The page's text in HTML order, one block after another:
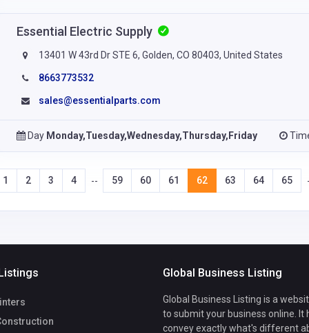
Essential Electric Supply
13401 W 43rd Dr STE 6, Golden, CO 80403, United States
8663773532
sales@essentialparts.com
Day Monday,Tuesday,Wednesday,Thursday,Friday
1 2 3 4 -- 59 60 61 62 63 64 65
Global Business Listing
Global Business Listing is a
to submit your business online. It
convey exactly what's different